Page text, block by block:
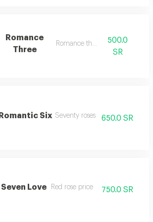
Romance
Three
Romance three
500.0
SR
Romantic Six Seventy roses 650.0 SR
Seven Love Red rose price 750.0 SR